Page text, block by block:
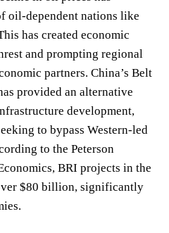
oil-dependent nations like
has created economic
and prompting regional
partners. China’s Belt
provided an alternative
development,
to bypass Western-led
to the Peterson
BRI projects in the
$80 billion, significantly